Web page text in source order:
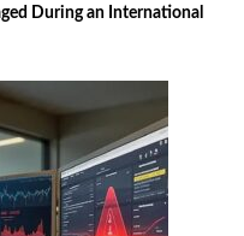
During an International